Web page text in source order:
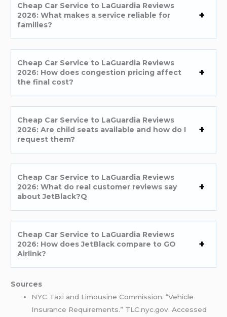
Cheap Car Service to LaGuardia Reviews
2026: What makes a service reliable for
families?
Cheap Car Service to LaGuardia Reviews
2026: How does congestion pricing affect
the final cost?
Cheap Car Service to LaGuardia Reviews
2026: Are child seats available and how do I
request them?
Cheap Car Service to LaGuardia Reviews
2026: What do real customer reviews say
about JetBlack?Q
Cheap Car Service to LaGuardia Reviews
2026: How does JetBlack compare to GO
Airlink?
Sources
NYC Taxi and Limousine Commission. “Vehicle
Insurance Requirements.” TLC.nyc.gov. Accessed